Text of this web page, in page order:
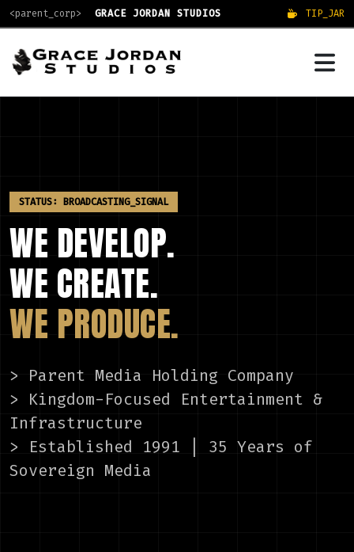
<parent_corp> GRACE JORDAN STUDIOS TIP_JAR
STATUS: BROADCASTING_SIGNAL
WE DEVELOP.
WE CREATE.
WE PRODUCE.
> Parent Media Holding Company
> Kingdom-Focused Entertainment &
Infrastructure
> Established 1991 | 35 Years of
Sovereign Media